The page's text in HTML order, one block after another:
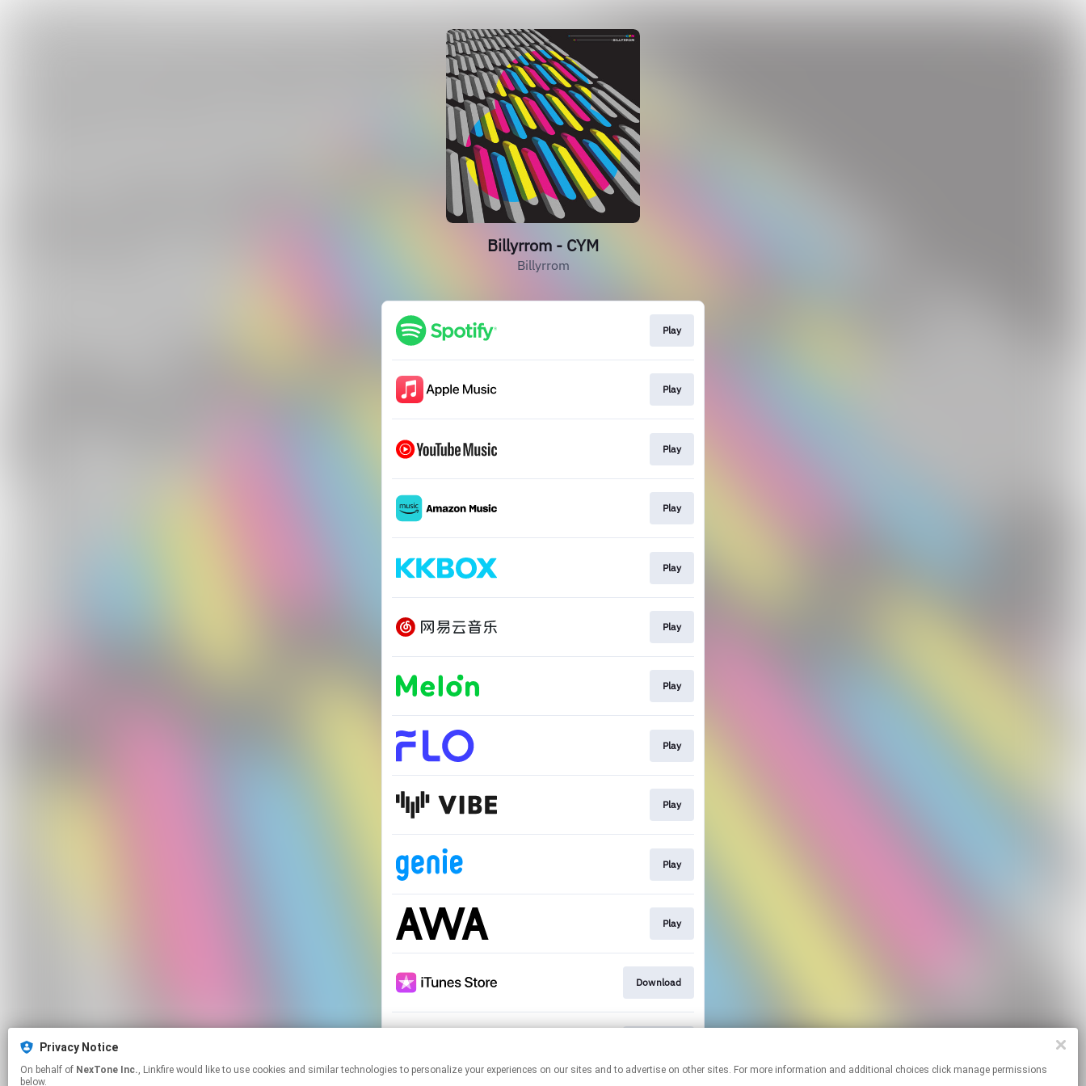
Billyrrom - CYM
Billyrrom
Play
Play
Play
Play
Play
Play
Play
Play
Play
Play
Play
Download
Privacy Notice
On behalf of NexTone Inc., Linkfire would like to use cookies and similar technologies to personalize your experiences on our sites and to advertise on other sites. For more information and additional choices click manage permissions
below.